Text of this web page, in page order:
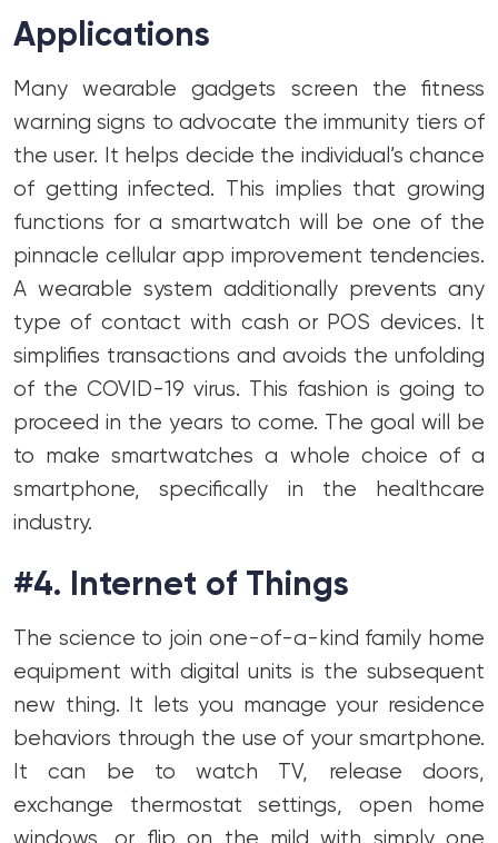
Applications
Many wearable gadgets screen the fitness
warning signs to advocate the immunity tiers of
the user. It helps decide the individual’s chance
of getting infected. This implies that growing
functions for a smartwatch will be one of the
pinnacle cellular app improvement tendencies.
A wearable system additionally prevents any
type of contact with cash or POS devices. It
simplifies transactions and avoids the unfolding
of the COVID-19 virus. This fashion is going to
proceed in the years to come. The goal will be
to make smartwatches a whole choice of a
smartphone, specifically in the healthcare
industry.
#4. Internet of Things
The science to join one-of-a-kind family home
equipment with digital units is the subsequent
new thing. It lets you manage your residence
behaviors through the use of your smartphone.
It can be to watch TV, release doors,
exchange thermostat settings, open home
windows, or flip on the mild with simply one